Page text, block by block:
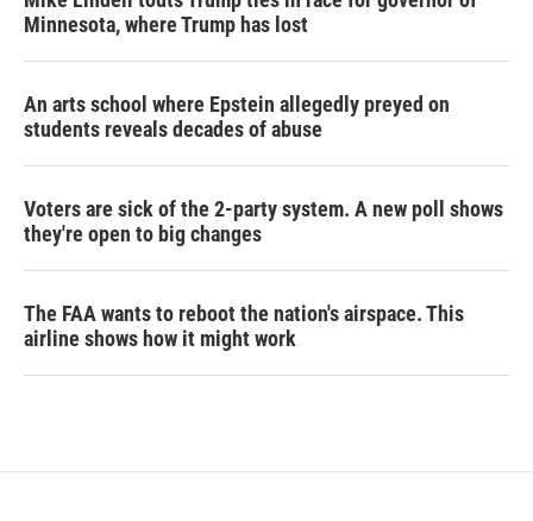
Minnesota, where Trump has lost
An arts school where Epstein allegedly preyed on
students reveals decades of abuse
Voters are sick of the 2-party system. A new poll shows
they're open to big changes
The FAA wants to reboot the nation's airspace. This
airline shows how it might work